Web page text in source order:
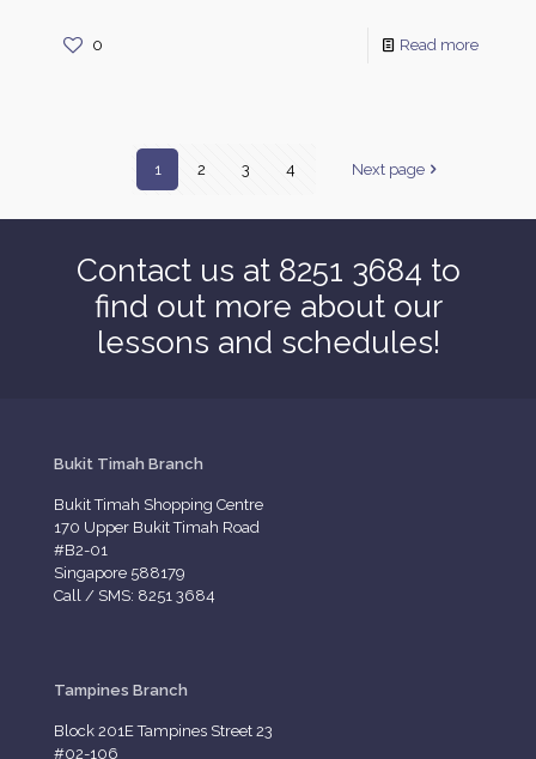
0 Read more
1 2 3 4 Next page
Contact us at 8251 3684 to
find out more about our
lessons and schedules!
Bukit Timah Branch
Bukit Timah Shopping Centre
170 Upper Bukit Timah Road
#B2-01
Singapore 588179
Call / SMS: 8251 3684
Tampines Branch
Block 201E Tampines Street 23
#02-106